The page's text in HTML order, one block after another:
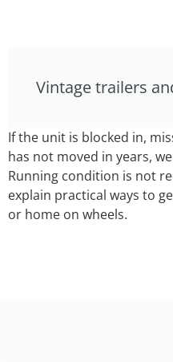
Vintage trailers
If the unit is blocked in,
has not moved in years,
Running condition is not
explain practical ways to
or home on wheels.